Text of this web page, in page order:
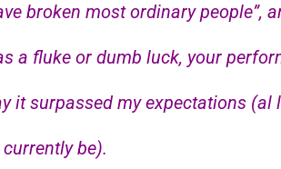
broken most ordinary people”,
a fluke or dumb luck, your
it surpassed my expectations (al
be).